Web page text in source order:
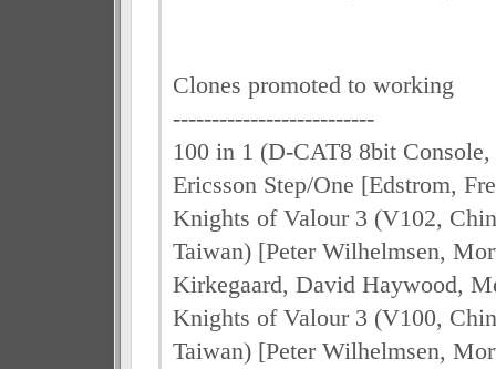
Clones promoted to working
--------------------------
100 in 1 (D-CAT8 8bit
Ericsson Step/One [Edstrom,
Knights of Valour 3 (V102,
Taiwan) [Peter Wilhelmsen,
Kirkegaard, David Haywood,
Knights of Valour 3 (V100,
Taiwan) [Peter Wilhelmsen,